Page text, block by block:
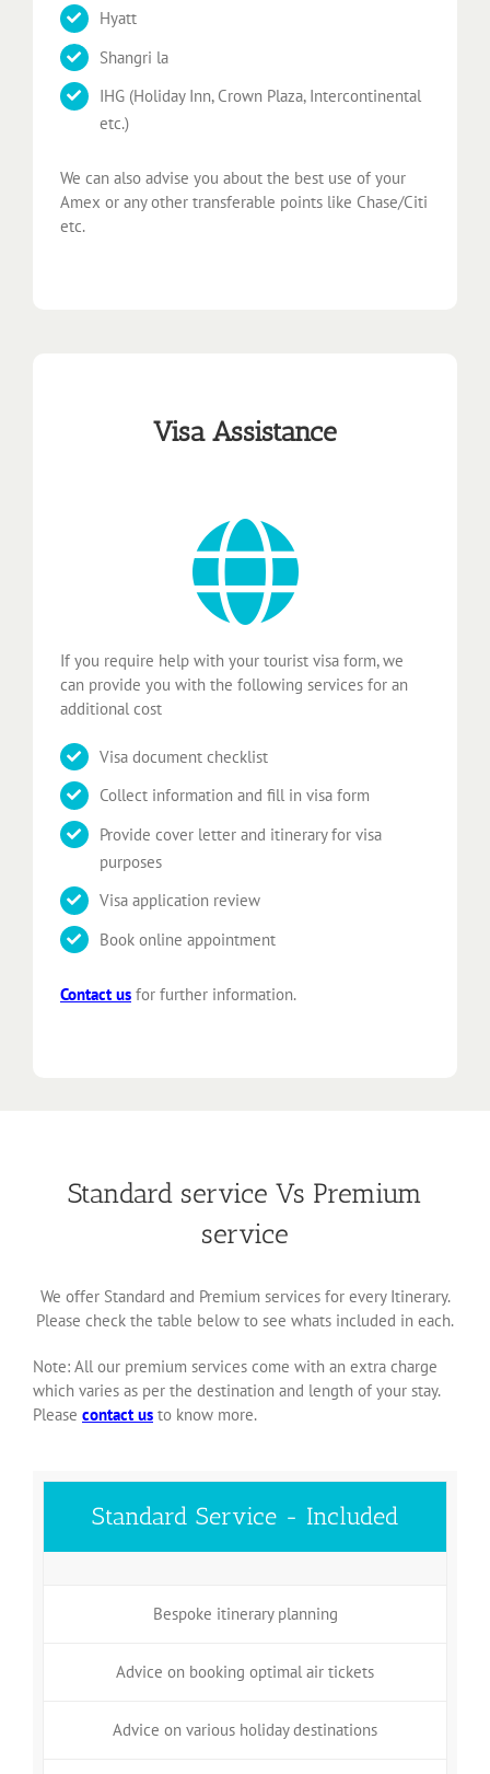
Hyatt
Shangri la
IHG (Holiday Inn, Crown Plaza, Intercontinental
etc.)
We can also advise you about the best use of your
Amex or any other transferable points like Chase/Citi
etc.
Visa Assistance
If you require help with your tourist visa form, we
can provide you with the following services for an
additional cost
Visa document checklist
Collect information and fill in visa form
Provide cover letter and itinerary for visa
purposes
Visa application review
Book online appointment
Contact us for further information.
Standard service Vs Premium
service
We offer Standard and Premium services for every Itinerary.
Please check the table below to see whats included in each.
Note: All our premium services come with an extra charge
which varies as per the destination and length of your stay.
Please contact us to know more.
Standard Service - Included
Bespoke itinerary planning
Advice on booking optimal air tickets
Advice on various holiday destinations